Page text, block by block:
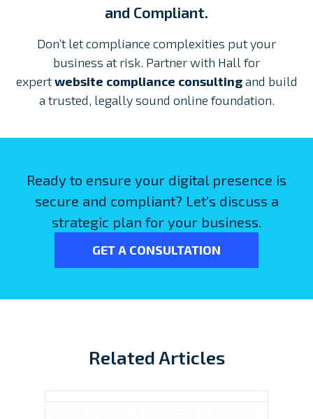
and Compliant.
Don’t let compliance complexities put your
business at risk. Partner with Hall for
expertwebsite compliance consultingand build
a trusted, legally sound online foundation.
Ready to ensure your digital presence is
secure and compliant? Let's discuss a
strategic plan for your business.
GET A CONSULTATION
Related Articles